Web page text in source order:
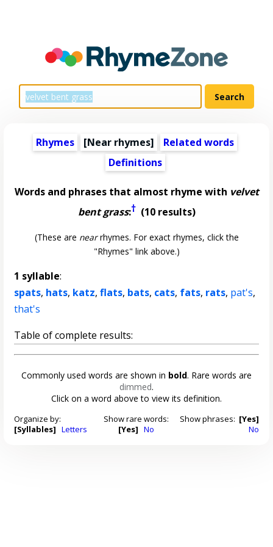
Rhymes [Near rhymes]
Related words
Definitions
Words and phrases that almost rhyme with velvet
bent grass:†(10 results)
(These are nearrhymes. For exact rhymes, click the
"Rhymes" link above.)
1 syllable:
spats, hats, katz,flats, bats, cats, fats, rats, pat's,
that's
Table of complete results:
Commonly used words are shown in bold. Rare words are
dimmed.
Click on a word above to view its definition.
Organize by:
[Syllables] Letters
Show rare words:
[Yes] No
Show phrases: [Yes]
No